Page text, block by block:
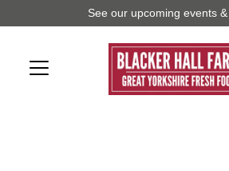
See our upcoming events